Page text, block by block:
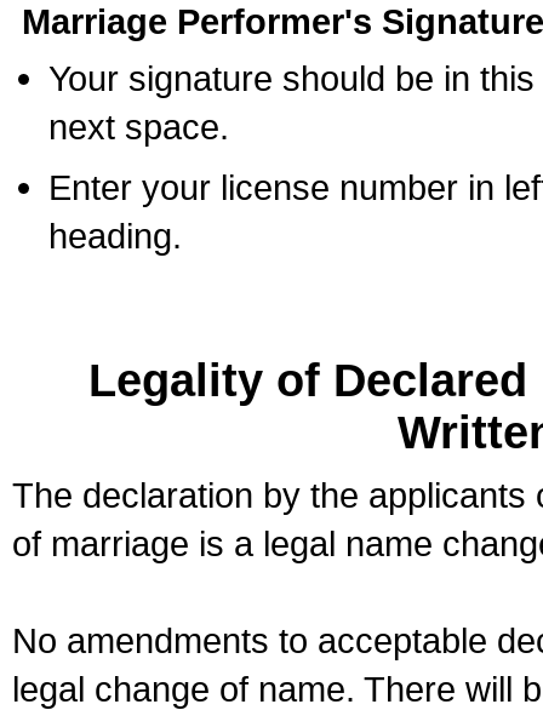
Marriage Performer's
Your signature should be in
next space.
Enter your license number in
heading.
Legality of
The declaration by the
of marriage is a legal name
No amendments to acceptable
legal change of name. There will